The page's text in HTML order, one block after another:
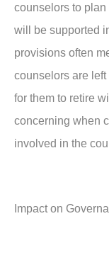
counselors to plan
will be supported
provisions often
counselors are
for them to retire
concerning when
involved in the
Impact on